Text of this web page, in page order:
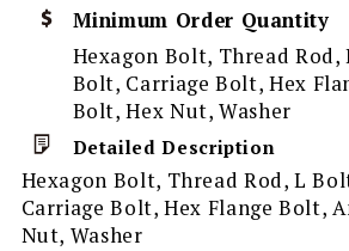
Minimum Order Quantity
Hexagon Bolt, Thread Rod,
Bolt, Carriage Bolt, Hex
Bolt, Hex Nut, Washer
Detailed Description
Hexagon Bolt, Thread Rod, L
Carriage Bolt, Hex Flange Bolt,
Nut, Washer